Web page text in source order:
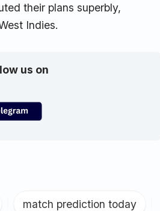
their plans superbly,
Indies.
us on
match prediction today